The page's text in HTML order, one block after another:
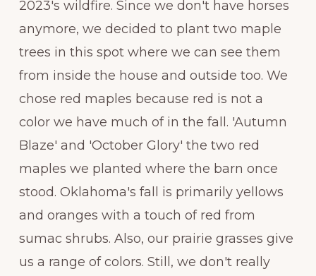
2023's wildfire. Since we don't have horses
anymore, we decided to plant two maple
trees in this spot where we can see them
from inside the house and outside too. We
chose red maples because red is not a
color we have much of in the fall. 'Autumn
Blaze' and 'October Glory' the two red
maples we planted where the barn once
stood. Oklahoma's fall is primarily yellows
and oranges with a touch of red from
sumac shrubs. Also, our prairie grasses give
us a range of colors. Still, we don't really